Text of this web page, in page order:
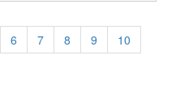
6 7 8 9
10